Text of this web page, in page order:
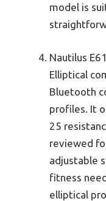
model is
Nautilus
Elliptical
Bluetooth
profiles. It
25
reviewed
adjustable
fitness
elliptical